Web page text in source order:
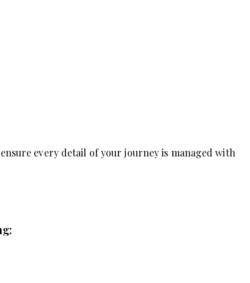
ensure every detail of your journey is managed with